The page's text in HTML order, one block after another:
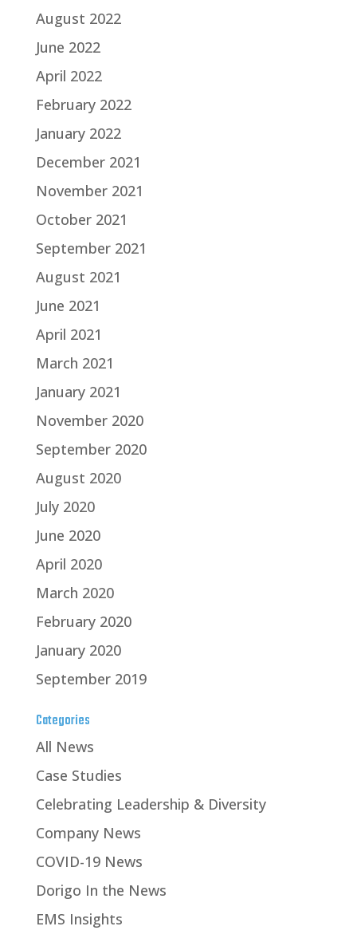
August 2022
June 2022
April 2022
February 2022
January 2022
December 2021
November 2021
October 2021
September 2021
August 2021
June 2021
April 2021
March 2021
January 2021
November 2020
September 2020
August 2020
July 2020
June 2020
April 2020
March 2020
February 2020
January 2020
September 2019
Categories
All News
Case Studies
Celebrating Leadership & Diversity
Company News
COVID-19 News
Dorigo In the News
EMS Insights